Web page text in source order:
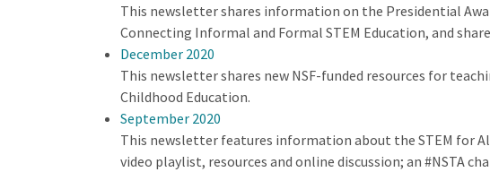
This newsletter shares information on the Presidential
Connecting Informal and Formal STEM Education, and
December 2020
This newsletter shares new NSF-funded resources for
Childhood Education.
September 2020
This newsletter features information about the STEM for
video playlist, resources and online discussion; an #NSTA